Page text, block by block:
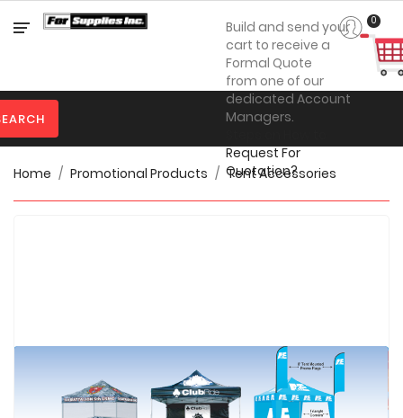
Category
Protection
Clothing
Promotional
Products
Office
Technology
Build and send your
cart to receive a
Formal Quote
from one of our
dedicated Account
Managers.
Request For
Quotation?
0
Home Promotional Products Tent Accessories